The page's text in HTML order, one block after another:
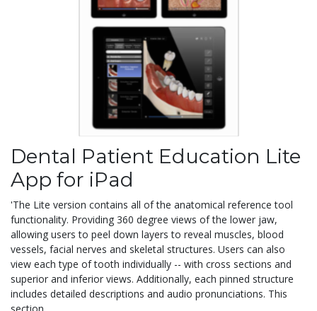
Dental Patient Education Lite
App for iPad
'The Lite version contains all of the anatomical reference tool
functionality. Providing 360 degree views of the lower jaw,
allowing users to peel down layers to reveal muscles, blood
vessels, facial nerves and skeletal structures. Users can also
view each type of tooth individually -- with cross sections and
superior and inferior views. Additionally, each pinned structure
includes detailed descriptions and audio pronunciations. This